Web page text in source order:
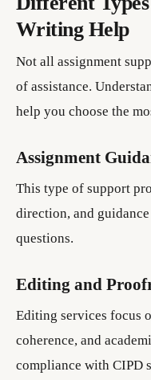
Writing Help
Not all assignment
of assistance.
help you choose the
Assignment
This type of support
direction, and
questions.
Editing and
Editing services focus
coherence, and
compliance with CIPD